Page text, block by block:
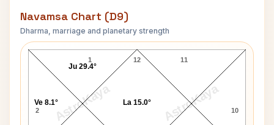
Navamsa Chart (D9)
Dharma, marriage and planetary strength
AstroKaya AstroKaya
Shivaram Rajguru Navamsa Chart
12
1
2 10
11
Ju 29.4°
Ve 8.1° La 15.0°